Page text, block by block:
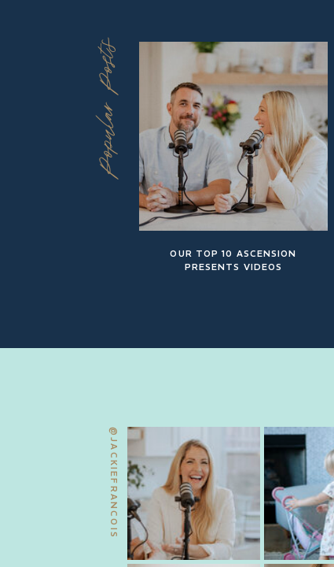
Popular Posts
OUR TOP 10 ASCENSION
PRESENTS VIDEOS
@JACKIEFRANCOIS